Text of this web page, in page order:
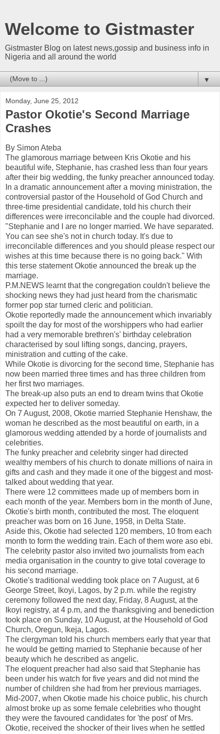
Welcome to Gistmaster
Gistmaster Blog on latest news,gossip and business info in
Nigeria and all around the world
▼
Monday, June 25, 2012
Pastor Okotie's Second Marriage
Crashes
By Simon Ateba
The glamorous marriage between Kris Okotie and his
beautiful wife, Stephanie, has crashed less than four years
after their big wedding, the funky preacher announced today.
In a dramatic announcement after a moving ministration, the
controversial pastor of the Household of God Church and
three-time presidential candidate, told his church their
differences were irreconcilable and the couple had divorced.
"Stephanie and I are no longer married. We have separated.
You can see she's not in church today. It's due to
irreconcilable differences and you should please respect our
wishes at this time because there is no going back." With
this terse statement Okotie announced the break up the
marriage.
P.M.NEWS learnt that the congregation couldn't believe the
shocking news they had just heard from the charismatic
former pop star turned cleric and politician.
Okotie reportedly made the announcement which invariably
spoilt the day for most of the worshippers who had earlier
had a very memorable brethren's' birthday celebration
characterised by soul lifting songs, dancing, prayers,
ministration and cutting of the cake.
While Okotie is divorcing for the second time, Stephanie has
now been married three times and has three children from
her first two marriages.
The break-up also puts an end to dream twins that Okotie
expected her to deliver someday.
On 7 August, 2008, Okotie married Stephanie Henshaw, the
woman he described as the most beautiful on earth, in a
glamorous wedding attended by a horde of journalists and
celebrities.
The funky preacher and celebrity singer had directed
wealthy members of his church to donate millions of naira in
gifts and cash and they made it one of the biggest and most-
talked about wedding that year.
There were 12 committees made up of members born in
each month of the year. Members born in the month of June,
Okotie's birth month, contributed the most. The eloquent
preacher was born on 16 June, 1958, in Delta State.
Aside this, Okotie had selected 120 members, 10 from each
month to form the wedding train. Each of them wore aso ebi.
The celebrity pastor also invited two journalists from each
media organisation in the country to give total coverage to
his second marriage.
Okotie's traditional wedding took place on 7 August, at 6
George Street, Ikoyi, Lagos, by 2 p.m. while the registry
ceremony followed the next day, Friday, 8 August, at the
Ikoyi registry, at 4 p.m, and the thanksgiving and benediction
took place on Sunday, 10 August, at the Household of God
Church, Oregun, Ikeja, Lagos.
The clergyman told his church members early that year that
he would be getting married to Stephanie because of her
beauty which he described as angelic.
The eloquent preacher had also said that Stephanie has
been under his watch for five years and did not mind the
number of children she had from her previous marriages.
Mid-2007, when Okotie made his choice public, his church
almost broke up as some female celebrities who thought
they were the favoured candidates for 'the post' of Mrs.
Okotie, received the shocker of their lives when he settled